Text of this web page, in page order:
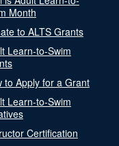
Month
to ALTS Grants
Learn-to-Swim
to Apply for a Grant
Learn-to-Swim
Certification